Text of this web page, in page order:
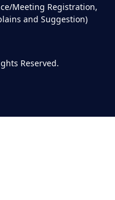
Meeting Registration,
and Suggestion)
Reserved.